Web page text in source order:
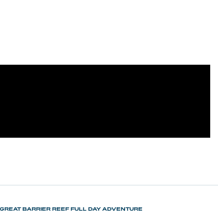
GREAT BARRIER REEF FULL DAY ADVENTURE